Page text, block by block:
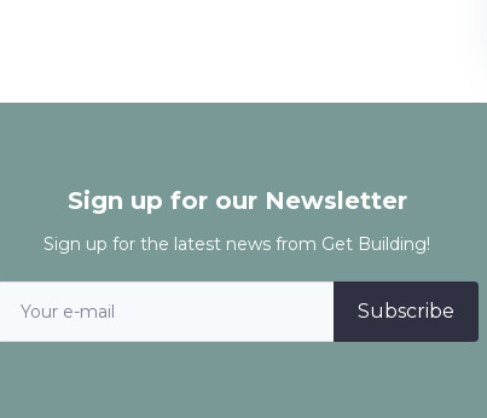
Sign up for our Newsletter
Sign up for the latest news from Get Building!
Subscribe